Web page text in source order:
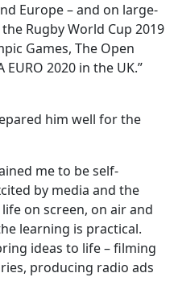
Europe – and on large-
Rugby World Cup 2019
Games, The Open
2020 in the UK.”
him well for the
me to be self-
by media and the
on screen, on air and
learning is practical.
ideas to life – filming
producing radio ads